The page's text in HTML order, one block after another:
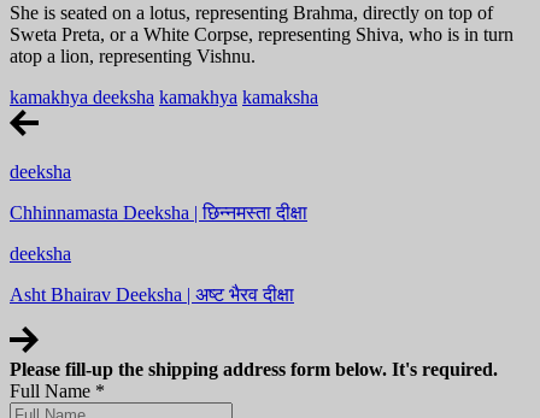
She is seated on a lotus, representing Brahma, directly on top of
Sweta Preta, or a White Corpse, representing Shiva, who is in turn
atop a lion, representing Vishnu.
kamakhya deeksha kamakhya kamaksha
deeksha
Chhinnamasta Deeksha | छिन्नमस्ता दीक्षा
deeksha
Asht Bhairav Deeksha | अष्ट भैरव दीक्षा
Please fill-up the shipping address form below. It's required.
Full Name *